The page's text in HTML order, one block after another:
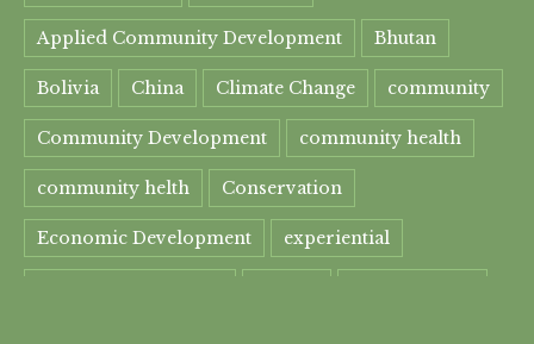
Applied Community Development Bhutan
Bolivia China Climate Change community
Community Development community health
community helth Conservation
Economic Development experiential